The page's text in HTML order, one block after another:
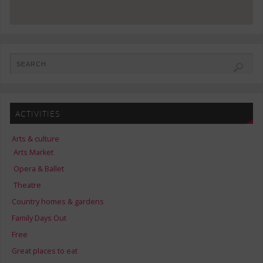
ACTIVITIES
Arts & culture
Arts Market
Opera & Ballet
Theatre
Country homes & gardens
Family Days Out
Free
Great places to eat